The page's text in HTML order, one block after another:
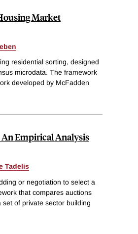
Market
residential sorting, designed
microdata. The framework
developed by McFadden
Empirical Analysis
Tadelis
or negotiation to select a
that compares auctions
of private sector building